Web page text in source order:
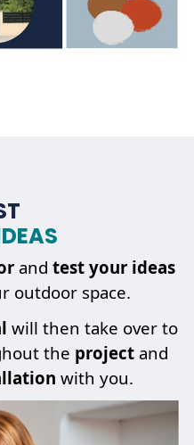
and test your ideas
outdoor space.
will then take over to
the project and
with you.